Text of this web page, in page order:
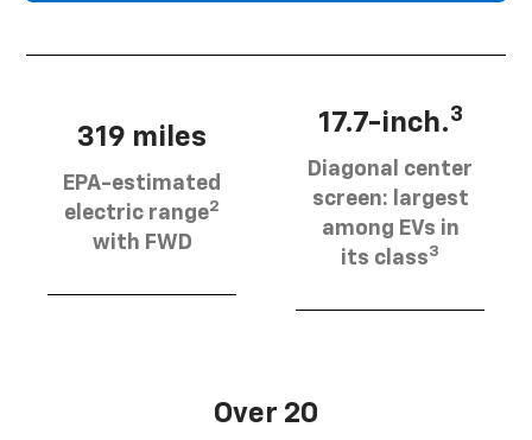
319 miles
EPA-estimated
electric range2
with FWD
17.7-inch.3
Diagonal center
screen: largest
among EVs in
its class3
Over 20